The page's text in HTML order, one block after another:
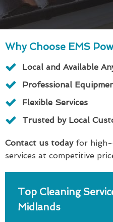
Why Choose EMS
Local and Available
Professional
Flexible Services
Trusted by Local
Contact us todayfor high-
services at competitive
Top Cleaning
Midlands